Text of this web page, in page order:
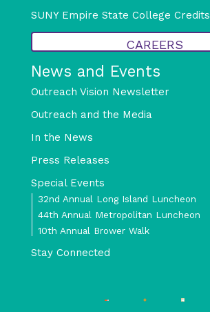
SUNY Empire State College Credits
CAREERS
News and Events
Outreach Vision Newsletter
Outreach and the Media
In the News
Press Releases
Special Events
32nd Annual Long Island Luncheon
44th Annual Metropolitan Luncheon
10th Annual Brower Walk
Stay Connected